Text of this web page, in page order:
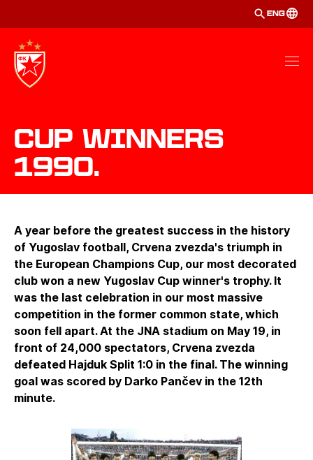
ENG
Cup winners
1990.
A year before the greatest success in the history
of Yugoslav football, Crvena zvezda's triumph in
the European Champions Cup, our most decorated
club won a new Yugoslav Cup winner's trophy. It
was the last celebration in our most massive
competition in the former common state, which
soon fell apart. At the JNA stadium on May 19, in
front of 24,000 spectators, Crvena zvezda
defeated Hajduk Split 1:0 in the final. The winning
goal was scored by Darko Pančev in the 12th
minute.